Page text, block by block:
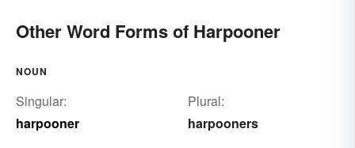
Other Word Forms of Harpooner
NOUN
Singular:
harpooner
Plural:
harpooners